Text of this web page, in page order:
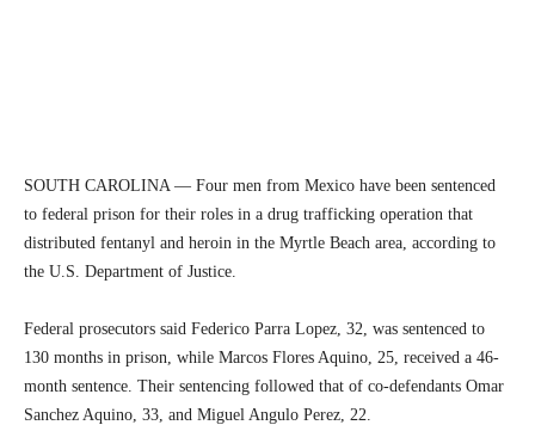
SOUTH CAROLINA — Four men from Mexico have been sentenced
to federal prison for their roles in a drug trafficking operation that
distributed fentanyl and heroin in the Myrtle Beach area, according to
the U.S. Department of Justice.
Federal prosecutors said Federico Parra Lopez, 32, was sentenced to
130 months in prison, while Marcos Flores Aquino, 25, received a 46-
month sentence. Their sentencing followed that of co-defendants Omar
Sanchez Aquino, 33, and Miguel Angulo Perez, 22.